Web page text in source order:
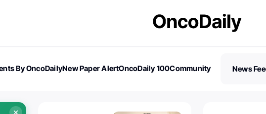
By OncoDailyNew Paper AlertOncoDaily 100Community
News